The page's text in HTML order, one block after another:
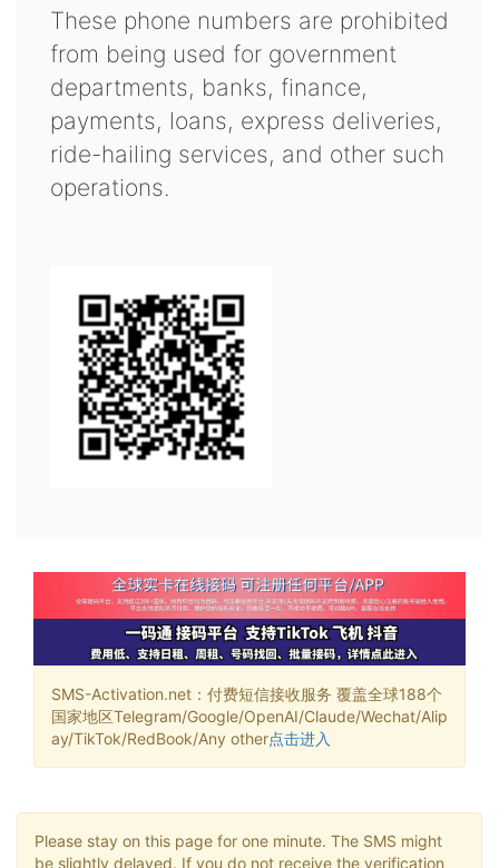
These phone numbers are prohibited
from being used for government
departments, banks, finance,
payments, loans, express deliveries,
ride-hailing services, and other such
operations.
SMS-Activation.net：付费短信接收服务 覆盖全球188个
国家地区Telegram/Google/OpenAI/Claude/Wechat/Alip
ay/TikTok/RedBook/Any other点击进入
Please stay on this page for one minute. The SMS might
be slightly delayed. If you do not receive the verification